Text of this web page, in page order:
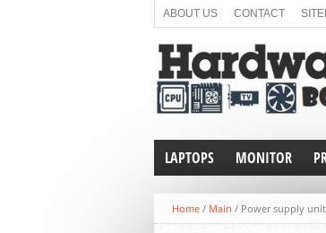
ABOUT US CONTACT
LAPTOPS MONITOR
Home / Main / Power supply